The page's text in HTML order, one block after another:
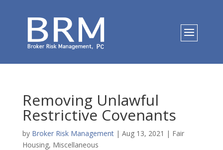
Removing Unlawful
Restrictive Covenants
by Broker Risk Management| Aug 13, 2021 | Fair
Housing, Miscellaneous